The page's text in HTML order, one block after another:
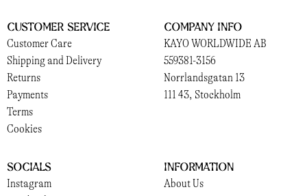
Customer Service
Customer Care
Shipping and Delivery
Returns
Payments
Terms
Cookies
Company Info
KAYO WORLDWIDE AB
559381-3156
Norrlandsgatan 13
111 43, Stockholm
Socials
Instagram
Information
About Us